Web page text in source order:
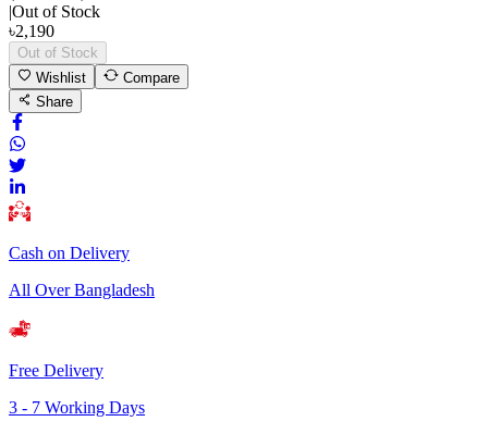
Out of Stock
৳2,190
Out of Stock
Wishlist
Compare
Share
Cash on Delivery
All Over Bangladesh
Free Delivery
3 - 7 Working Days